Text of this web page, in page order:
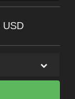
USD